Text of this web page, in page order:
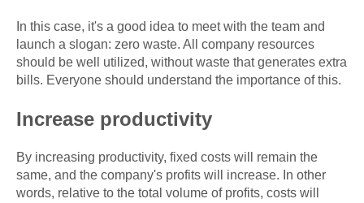
In this case, it's a good idea to meet with the team and
launch a slogan: zero waste. All company resources
should be well utilized, without waste that generates extra
bills. Everyone should understand the importance of this.
Increase productivity
By increasing productivity, fixed costs will remain the
same, and the company's profits will increase. In other
words, relative to the total volume of profits, costs will